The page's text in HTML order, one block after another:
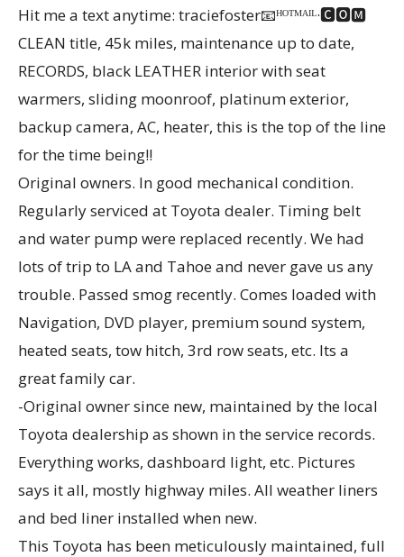
Hit me a text anytime: traciefoster📧ᴴᴼᵀᴹᴬᴵᴸ·🅲🅾🅼
CLEAN title, 45k miles, maintenance up to date,
RECORDS, black LEATHER interior with seat
warmers, sliding moonroof, platinum exterior,
backup camera, AC, heater, this is the top of the line
for the time being!!
Original owners. In good mechanical condition.
Regularly serviced at Toyota dealer. Timing belt
and water pump were replaced recently. We had
lots of trip to LA and Tahoe and never gave us any
trouble. Passed smog recently. Comes loaded with
Navigation, DVD player, premium sound system,
heated seats, tow hitch, 3rd row seats, etc. Its a
great family car.
-Original owner since new, maintained by the local
Toyota dealership as shown in the service records.
Everything works, dashboard light, etc. Pictures
says it all, mostly highway miles. All weather liners
and bed liner installed when new.
This Toyota has been meticulously maintained, full